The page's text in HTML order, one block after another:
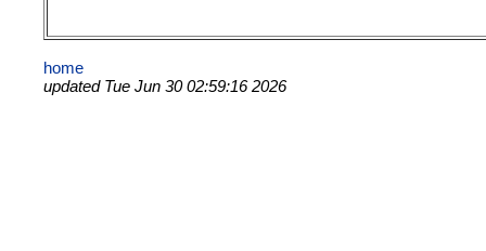
home
updated Tue Jun 30 02:59:16 2026